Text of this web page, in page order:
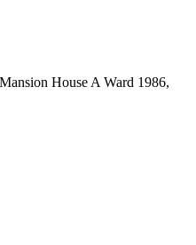
House A Ward 1986,